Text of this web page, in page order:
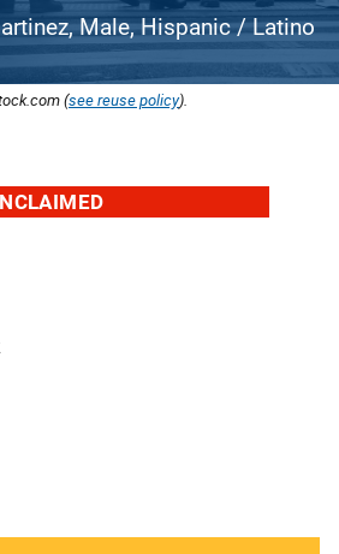
Male, Hispanic / Latino
(see reuse policy).